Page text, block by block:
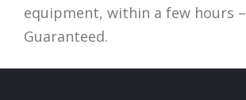
equipment, within a few hours –
Guaranteed.